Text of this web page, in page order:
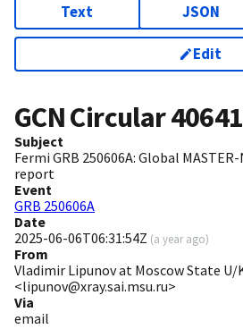
Text JSON
Edit
GCN Circular40641
Subject
Fermi GRB 250606A: Global
report
Event
GRB 250606A
Date
2025-06-06T06:31:54Z (a year ago)
From
Vladimir Lipunov at Moscow State U/
<lipunov@xray.sai.msu.ru>
Via
email